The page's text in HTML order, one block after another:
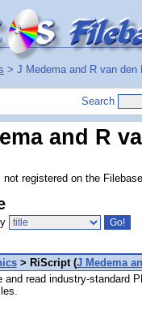
> J Medema and R van den
Search
and R
not registered on the
> RiScript (J Medema
and read industry-standard